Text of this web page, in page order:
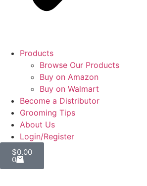
Products
Browse Our Products
Buy on Amazon
Buy on Walmart
Become a Distributor
Grooming Tips
About Us
Login/Register
$0.00
0